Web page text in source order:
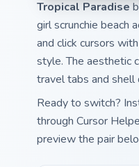
Tropical Paradise
girl scrunchie beach
and click cursors
style. The aesthetic
travel tabs and
Ready to switch?
through Cursor
preview the pair